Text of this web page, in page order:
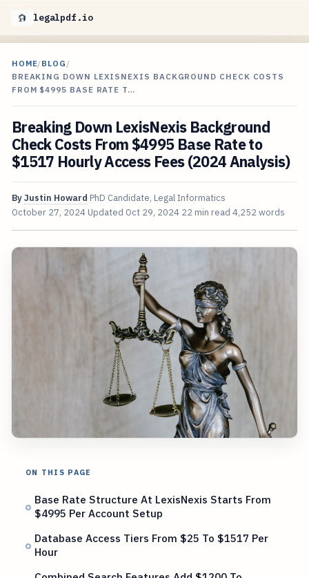
legalpdf.io
HOME/BLOG /
BREAKING DOWN LEXISNEXIS BACKGROUND CHECK COSTS
FROM $4995 BASE RATE T…
Breaking Down LexisNexis Background
Check Costs From $4995 Base Rate to
$1517 Hourly Access Fees (2024 Analysis)
ByJustin Howard PhD Candidate, Legal Informatics
October 27, 2024 Updated Oct 29, 2024 22 min read 4,252 words
ON THIS PAGE
Base Rate Structure At LexisNexis Starts From
$4995 Per Account Setup
Database Access Tiers From $25 To $1517 Per
Hour